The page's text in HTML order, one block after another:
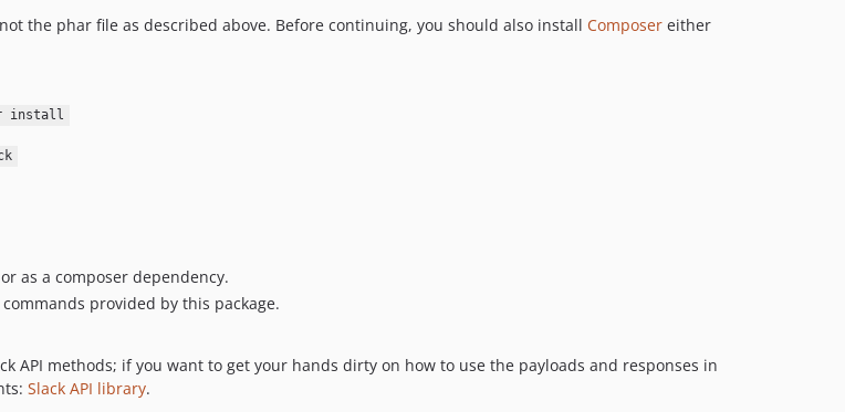
the phar file as described above. Before continuing, you should also install Composer either
install
as a composer dependency.
provided by this package.
API methods; if you want to get your hands dirty on how to use the payloads and responses in
Slack API library.